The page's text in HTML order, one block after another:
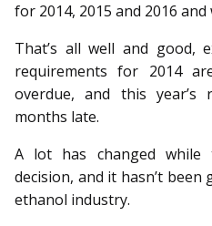
for 2014, 2015 and 2016
That’s all well and good,
requirements for 2014
overdue, and this year’s
months late.
A lot has changed while
decision, and it hasn’t
ethanol industry.